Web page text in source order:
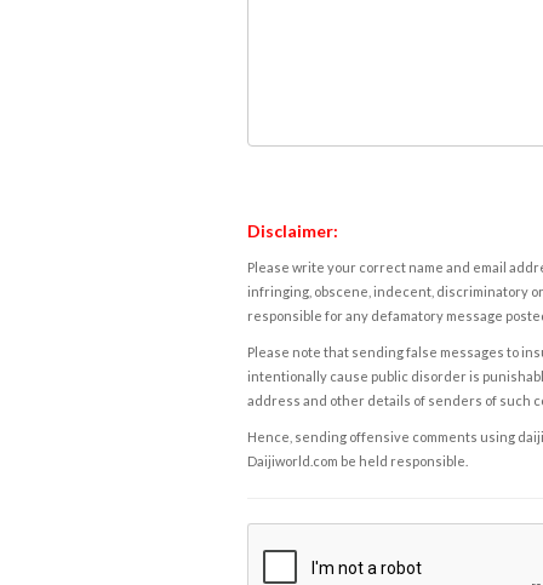
Disclaimer:
Please write your correct name and email
infringing, obscene, indecent, discriminatory
responsible for any defamatory message
Please note that sending false messages to
intentionally cause public disorder is
address and other details of senders of such
Hence, sending offensive comments using
Daijiworld.com be held responsible.